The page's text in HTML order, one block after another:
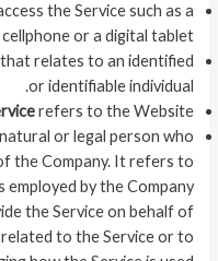
the Service such as a
or a digital tablet.
relates to an identified
or identifiable individual.
refers to the Website.
or legal person who
the Company. It refers to
by the Company
the Service on behalf of
to the Service or to